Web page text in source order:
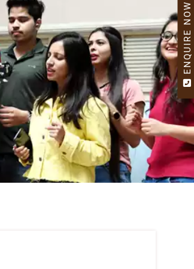
ENQUIRE NOW